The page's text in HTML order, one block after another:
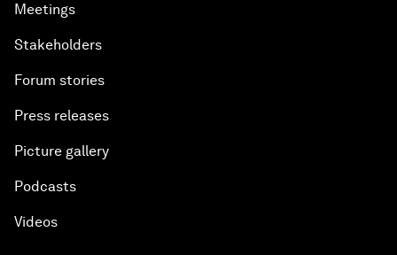
Meetings
Stakeholders
Forum stories
Press releases
Picture gallery
Podcasts
Videos